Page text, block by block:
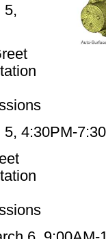
5,
5, 4:30PM-